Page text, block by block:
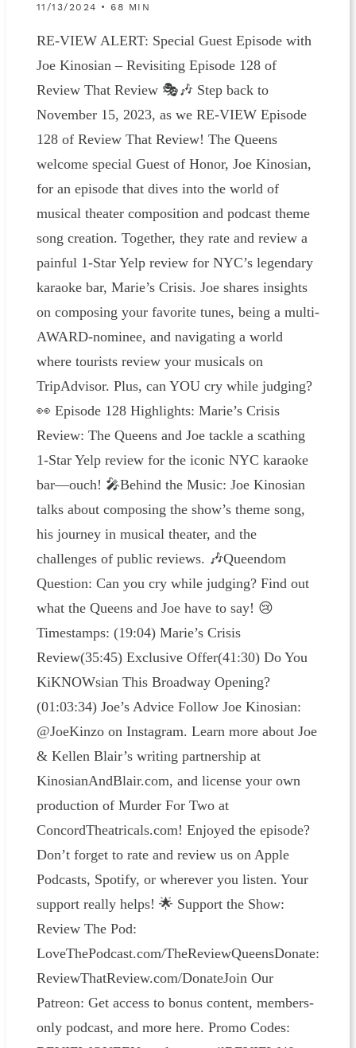
11/13/2024 • 68 MIN
RE-VIEW ALERT: Special Guest Episode with
Joe Kinosian – Revisiting Episode 128 of
Review That Review 🎭🎶 Step back to
November 15, 2023, as we RE-VIEW Episode
128 of Review That Review! The Queens
welcome special Guest of Honor, Joe Kinosian,
for an episode that dives into the world of
musical theater composition and podcast theme
song creation. Together, they rate and review a
painful 1-Star Yelp review for NYC’s legendary
karaoke bar, Marie’s Crisis. Joe shares insights
on composing your favorite tunes, being a multi-
AWARD-nominee, and navigating a world
where tourists review your musicals on
TripAdvisor. Plus, can YOU cry while judging?
👀 Episode 128 Highlights: Marie’s Crisis
Review: The Queens and Joe tackle a scathing
1-Star Yelp review for the iconic NYC karaoke
bar—ouch! 🎤Behind the Music: Joe Kinosian
talks about composing the show’s theme song,
his journey in musical theater, and the
challenges of public reviews. 🎶Queendom
Question: Can you cry while judging? Find out
what the Queens and Joe have to say! 😢
Timestamps: (19:04) Marie’s Crisis
Review(35:45) Exclusive Offer(41:30) Do You
KiKNOWsian This Broadway Opening?
(01:03:34) Joe’s Advice Follow Joe Kinosian:
@JoeKinzo on Instagram. Learn more about Joe
& Kellen Blair’s writing partnership at
KinosianAndBlair.com, and license your own
production of Murder For Two at
ConcordTheatricals.com! Enjoyed the episode?
Don’t forget to rate and review us on Apple
Podcasts, Spotify, or wherever you listen. Your
support really helps! 🌟 Support the Show:
Review The Pod:
LoveThePodcast.com/TheReviewQueensDonate:
ReviewThatReview.com/DonateJoin Our
Patreon: Get access to bonus content, members-
only podcast, and more here. Promo Codes: